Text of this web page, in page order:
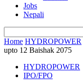
Jobs
Nepali
Home HYDROPOWER
upto 12 Baishak 2075
HYDROPOWER
IPO/FPO